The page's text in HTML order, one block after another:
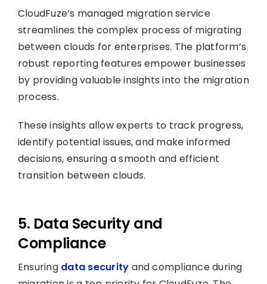
CloudFuze’s managed migration service
streamlines the complex process of migrating
between clouds for enterprises. The platform’s
robust reporting features empower businesses
by providing valuable insights into the migration
process.
These insights allow experts to track progress,
identify potential issues, and make informed
decisions, ensuring a smooth and efficient
transition between clouds.
5. Data Security and
Compliance
Ensuring data security and compliance during